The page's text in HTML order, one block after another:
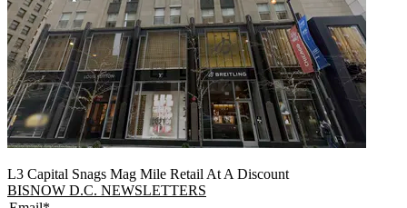
L3 Capital Snags Mag Mile Retail At A Discount
BISNOW D.C. NEWSLETTERS